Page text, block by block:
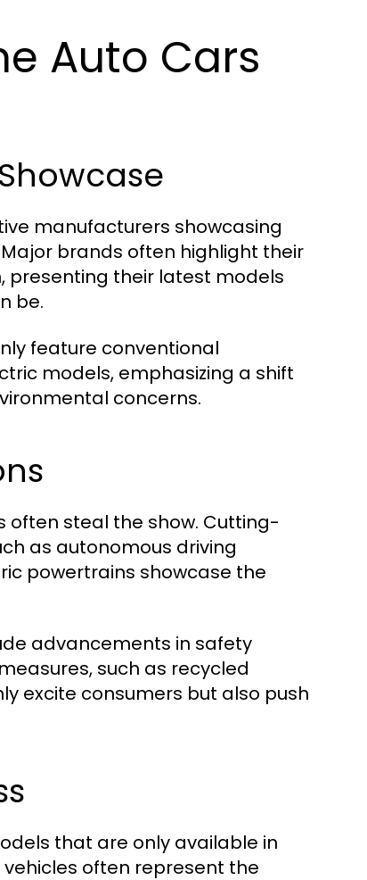
Auto Cars
manufacturers showcasing
brands often highlight their
their latest models
be.
feature conventional
models, emphasizing a shift
concerns.
often steal the show. Cutting-
as autonomous driving
powertrains showcase the
advancements in safety
such as recycled
excite consumers but also push
that are only available in
often represent the